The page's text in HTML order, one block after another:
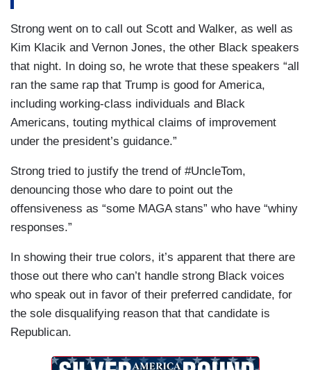
Strong went on to call out Scott and Walker, as well as
Kim Klacik and Vernon Jones, the other Black speakers
that night. In doing so, he wrote that these speakers “all
ran the same rap that Trump is good for America,
including working-class individuals and Black
Americans, touting mythical claims of improvement
under the president’s guidance.”
Strong tried to justify the trend of #UncleTom,
denouncing those who dare to point out the
offensiveness as “some MAGA stans” who have “whiny
responses.”
In showing their true colors, it’s apparent that there are
those out there who can’t handle strong Black voices
who speak out in favor of their preferred candidate, for
the sole disqualifying reason that that candidate is
Republican.